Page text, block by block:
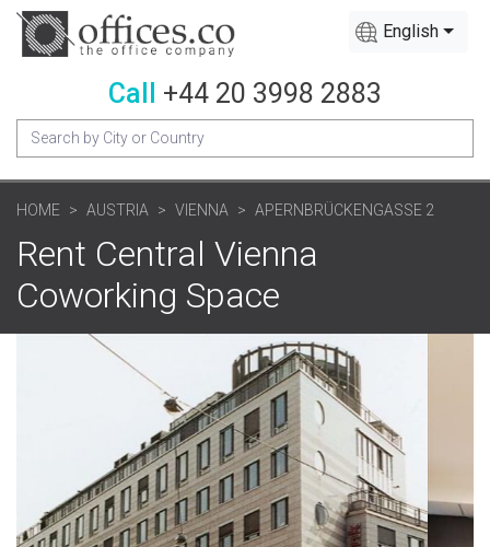
English
Call +44 20 3998 2883
HOME AUSTRIA VIENNA APERNBRÜCKENGASSE 2
Rent Central Vienna
Coworking Space